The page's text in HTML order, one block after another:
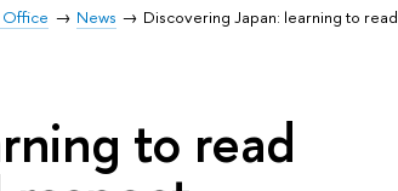
Office News
Discovering Japan: learning to read
to read